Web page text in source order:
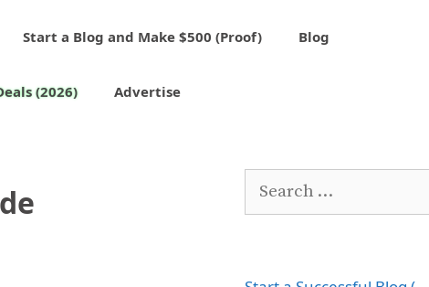
Start a Blog and Make $500 (Proof) Blog
(2026) Advertise
Search